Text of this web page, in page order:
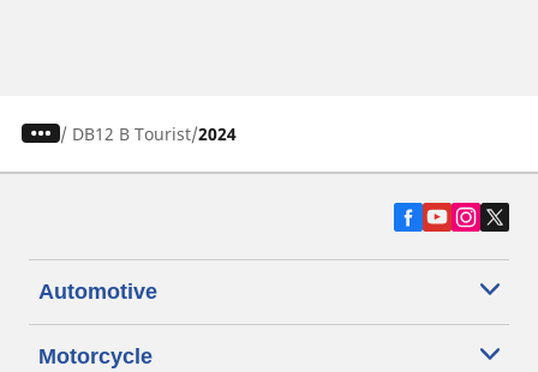
/ DB12 B Tourist 2024
Automotive
Motorcycle